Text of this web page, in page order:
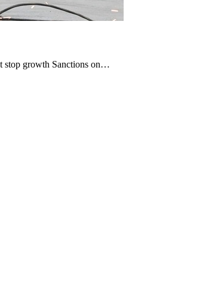
stop growth Sanctions on…